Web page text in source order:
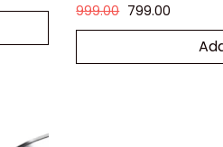
999.00 799.00